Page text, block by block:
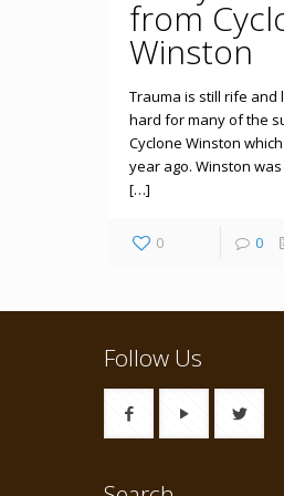
from
Winston
Trauma is still rife and
hard for many of the
Cyclone Winston which
year ago. Winston
[…]
0 0
Follow Us